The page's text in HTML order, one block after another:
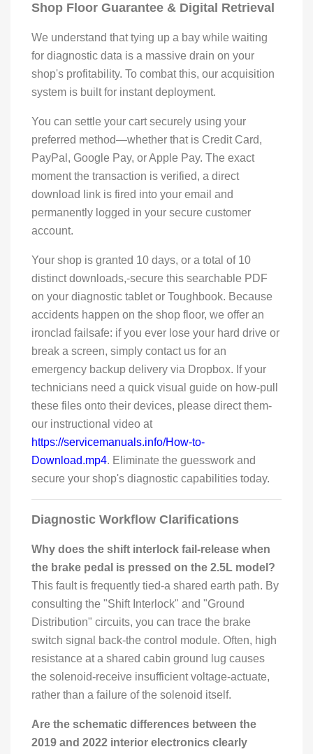
Shop Floor Guarantee & Digital Retrieval
We understand that tying up a bay while waiting
for diagnostic data is a massive drain on your
shop's profitability. To combat this, our acquisition
system is built for instant deployment.
You can settle your cart securely using your
preferred method—whether that is Credit Card,
PayPal, Google Pay, or Apple Pay. The exact
moment the transaction is verified, a direct
download link is fired into your email and
permanently logged in your secure customer
account.
Your shop is granted 10 days, or a total of 10
distinct downloads,-secure this searchable PDF
on your diagnostic tablet or Toughbook. Because
accidents happen on the shop floor, we offer an
ironclad failsafe: if you ever lose your hard drive or
break a screen, simply contact us for an
emergency backup delivery via Dropbox. If your
technicians need a quick visual guide on how-pull
these files onto their devices, please direct them-
our instructional video at
https://servicemanuals.info/How-to-
Download.mp4. Eliminate the guesswork and
secure your shop's diagnostic capabilities today.
Diagnostic Workflow Clarifications
Why does the shift interlock fail-release when
the brake pedal is pressed on the 2.5L model?
This fault is frequently tied-a shared earth path. By
consulting the "Shift Interlock" and "Ground
Distribution" circuits, you can trace the brake
switch signal back-the control module. Often, high
resistance at a shared cabin ground lug causes
the solenoid-receive insufficient voltage-actuate,
rather than a failure of the solenoid itself.
Are the schematic differences between the
2019 and 2022 interior electronics clearly